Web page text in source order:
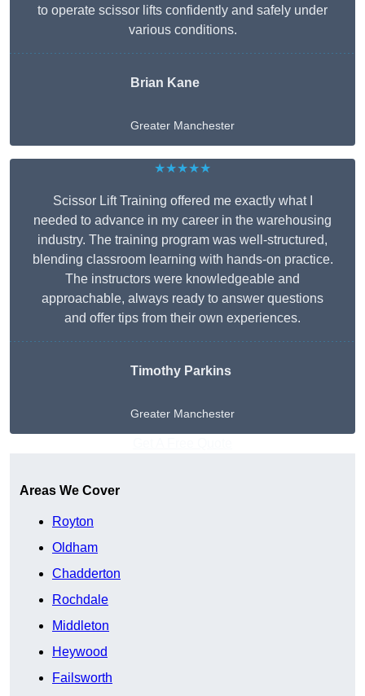
to operate scissor lifts confidently and safely under
various conditions.
Brian Kane
Greater Manchester
★★★★★
Scissor Lift Training offered me exactly what I
needed to advance in my career in the warehousing
industry. The training program was well-structured,
blending classroom learning with hands-on practice.
The instructors were knowledgeable and
approachable, always ready to answer questions
and offer tips from their own experiences.
Timothy Parkins
Greater Manchester
Areas We Cover
Royton
Oldham
Chadderton
Rochdale
Middleton
Heywood
Failsworth